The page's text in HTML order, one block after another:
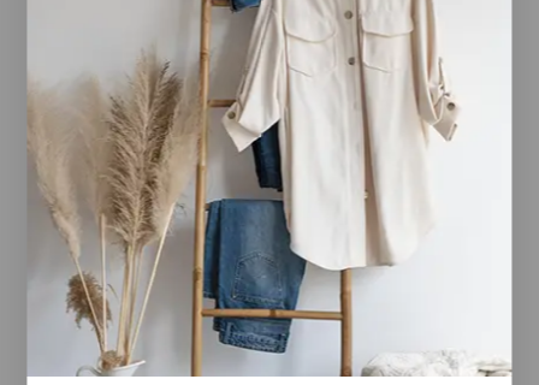
Balancing Comfort and Style
Achieving balance doesn’t mean compromising either
comfort or style. Instead, it means selecting products
that enhance both. Just as tailored
Men’s Dress Shirts
elevate your professional look without sacrificing ease
of movement, supportive running shoes are designed
to improve your physical comfort and performance
without feeling bulky or unattractive.